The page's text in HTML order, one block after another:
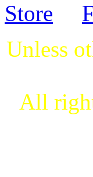
Store
Unless
All